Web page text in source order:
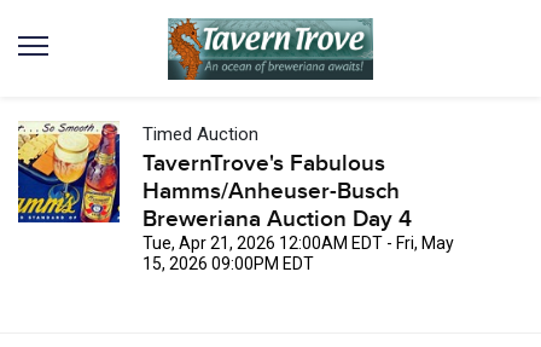
Timed Auction
TavernTrove's Fabulous
Hamms/Anheuser-Busch
Breweriana Auction Day 4
Tue, Apr 21, 2026 12:00AM EDT - Fri, May
15, 2026 09:00PM EDT